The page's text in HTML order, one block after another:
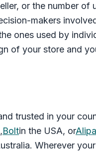
or the number of
makers
ones used by
of your store and
trusted in your
Boltin the USA, or
Wherever